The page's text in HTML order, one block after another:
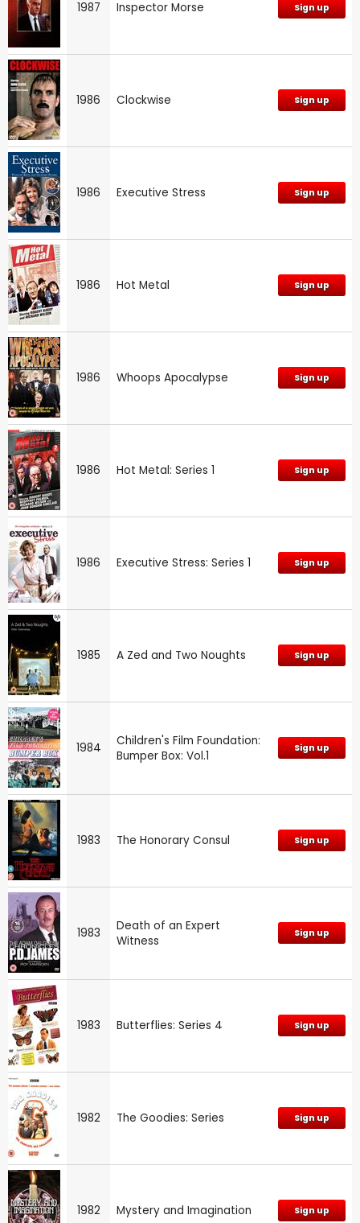
1987 Inspector Morse Sign up
1986 Clockwise Sign up
1986 Executive Stress Sign up
1986 Hot Metal Sign up
1986 Whoops Apocalypse Sign up
1986 Hot Metal: Series 1 Sign up
1986 Executive Stress: Series 1 Sign up
1985 A Zed and Two Noughts Sign up
1984
Children's Film Foundation:
Bumper Box: Vol.1
Sign up
1983 The Honorary Consul Sign up
1983
Death of an Expert
Witness
Sign up
1983 Butterflies: Series 4 Sign up
1982 The Goodies: Series Sign up
1982 Mystery and Imagination Sign up